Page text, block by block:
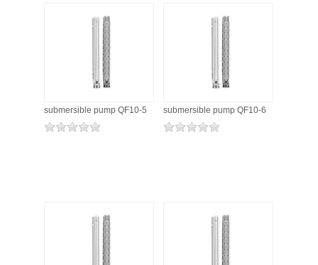
submersible pump QF10-5 submersible pump QF10-6